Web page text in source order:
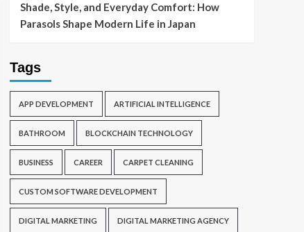
Shade, Style, and Everyday Comfort: How
Parasols Shape Modern Life in Japan
Tags
APP DEVELOPMENT ARTIFICIAL INTELLIGENCE
BATHROOM BLOCKCHAIN TECHNOLOGY
BUSINESS CAREER CARPET CLEANING
CUSTOM SOFTWARE DEVELOPMENT
DIGITAL MARKETING DIGITAL MARKETING AGENCY